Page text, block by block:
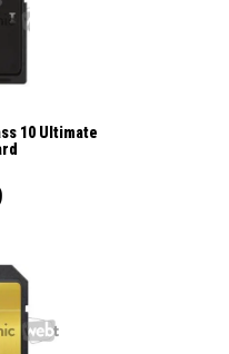
10 Ultimate